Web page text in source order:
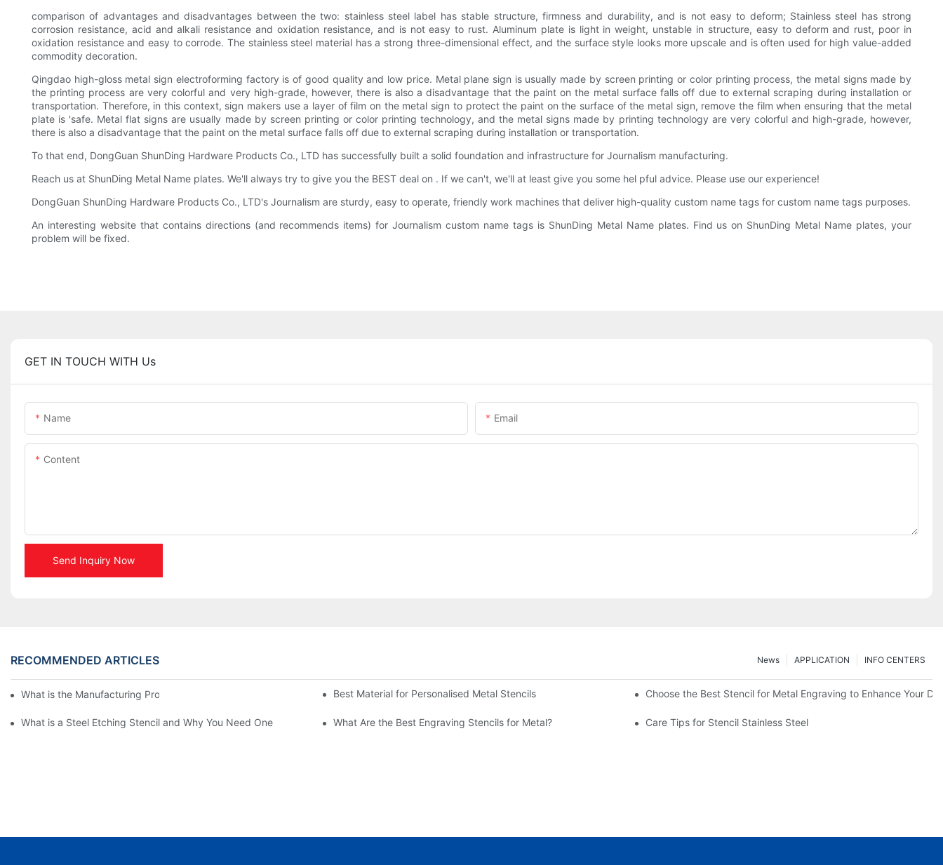
comparison of advantages and disadvantages between the two: stainless steel label has stable structure, firmness and durability, and is not easy to deform; Stainless steel has strong
corrosion resistance, acid and alkali resistance and oxidation resistance, and is not easy to rust. Aluminum plate is light in weight, unstable in structure, easy to deform and rust, poor in
oxidation resistance and easy to corrode. The stainless steel material has a strong three-dimensional effect, and the surface style looks more upscale and is often used for high value-added
commodity decoration.
Qingdao high-gloss metal sign electroforming factory is of good quality and low price. Metal plane sign is usually made by screen printing or color printing process, the metal signs made by
the printing process are very colorful and very high-grade, however, there is also a disadvantage that the paint on the metal surface falls off due to external scraping during installation or
transportation. Therefore, in this context, sign makers use a layer of film on the metal sign to protect the paint on the surface of the metal sign, remove the film when ensuring that the metal
plate is 'safe. Metal flat signs are usually made by screen printing or color printing technology, and the metal signs made by printing technology are very colorful and high-grade, however,
there is also a disadvantage that the paint on the metal surface falls off due to external scraping during installation or transportation.
To that end, DongGuan ShunDing Hardware Products Co., LTD has successfully built a solid foundation and infrastructure for Journalism manufacturing.
Reach us at ShunDing Metal Name plates. We'll always try to give you the BEST deal on . If we can't, we'll at least give you some hel pful advice. Please use our experience!
DongGuan ShunDing Hardware Products Co., LTD's Journalism are sturdy, easy to operate, friendly work machines that deliver high-quality custom name tags for custom name tags purposes.
An interesting website that contains directions (and recommends items) for Journalism custom name tags is ShunDing Metal Name plates. Find us on ShunDing Metal Name plates, your
problem will be fixed.
GET IN TOUCH WITH Us
Name Email
Content
Send Inquiry Now
RECOMMENDED ARTICLES INFO CENTERS
APPLICATION
News
What is the Manufacturing Process of Metal Stencils? Best Material for Personalised Metal Stencils Choose the Best Stencil for Metal Engraving to Enhance Your
What is a Steel Etching Stencil and Why You Need One What Are the Best Engraving Stencils for Metal? Care Tips for Stencil Stainless Steel